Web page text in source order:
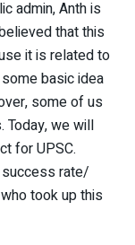
admin, Anth is
that this
it is related to
basic idea
some of us
we will
for UPSC.
rate/
took up this